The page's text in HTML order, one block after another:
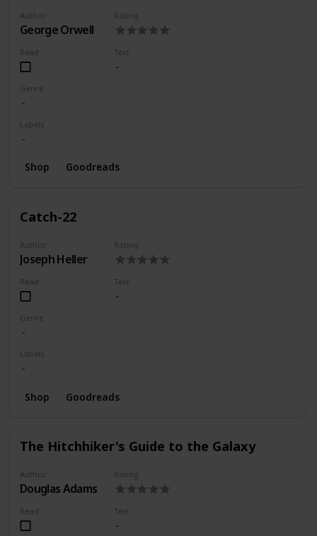
Author
George Orwell
Rating
Read Text
Genre
Labels
Shop Goodreads
Catch-22
Author
Joseph Heller
Rating
Read Text
Genre
Labels
Shop Goodreads
The Hitchhiker's Guide to the Galaxy
Author
Douglas Adams
Rating
Read Text